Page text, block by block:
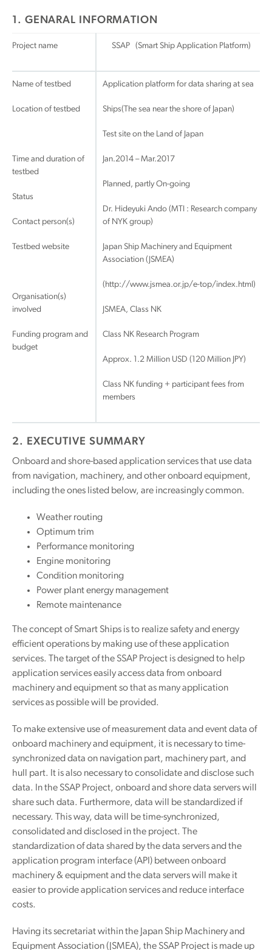
1. GENARAL INFORMATION
Project name SSAP (Smart Ship Application Platform)
Name of testbed
Location of testbed
Time and duration of
testbed
Status
Contact person(s)
Testbed website
Organisation(s)
involved
Funding program and
budget
Application platform for data sharing at sea
Ships(The sea near the shore of Japan)
Test site on the Land of Japan
Jan.2014 – Mar.2017
Planned, partly On-going
Dr. Hideyuki Ando (MTI : Research company
of NYK group)
Japan Ship Machinery and Equipment
Association (JSMEA)
(http://www.jsmea.or.jp/e-top/index.html)
JSMEA, Class NK
Class NK Research Program
Approx. 1.2 Million USD (120 Million JPY)
Class NK funding + participant fees from
members
2. EXECUTIVE SUMMARY
Onboard and shore-based application services that use data
from navigation, machinery, and other onboard equipment,
including the ones listed below, are increasingly common.
Weather routing
Optimum trim
Performance monitoring
Engine monitoring
Condition monitoring
Power plant energy management
Remote maintenance
The concept of Smart Ships is to realize safety and energy
efficient operations by making use of these application
services. The target of the SSAP Project is designed to help
application services easily access data from onboard
machinery and equipment so that as many application
services as possible will be provided.
To make extensive use of measurement data and event data of
onboard machinery and equipment, it is necessary to time-
synchronized data on navigation part, machinery part, and
hull part. It is also necessary to consolidate and disclose such
data. In the SSAP Project, onboard and shore data servers will
share such data. Furthermore, data will be standardized if
necessary. This way, data will be time-synchronized,
consolidated and disclosed in the project. The
standardization of data shared by the data servers and the
application program interface (API) between onboard
machinery & equipment and the data servers will make it
easier to provide application services and reduce interface
costs.
Having its secretariat within the Japan Ship Machinery and
Equipment Association (JSMEA), the SSAP Project is made up